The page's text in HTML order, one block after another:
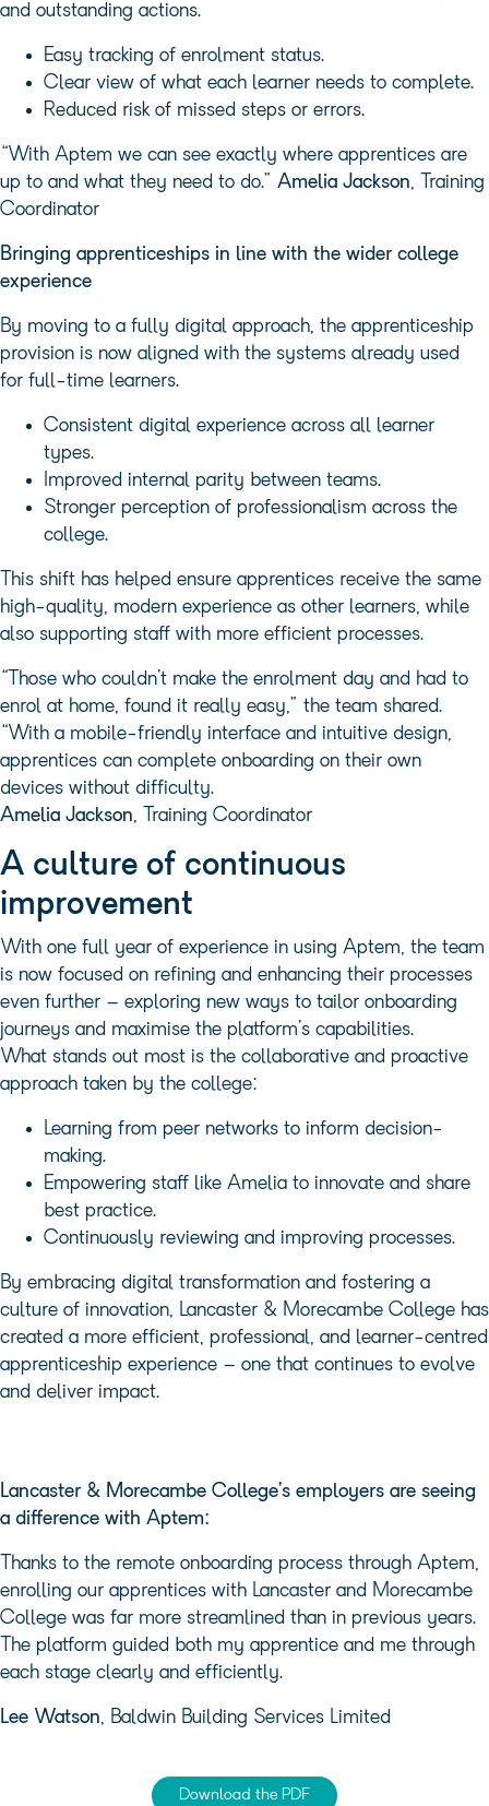
and outstanding actions.
Easy tracking of enrolment status.
Clear view of what each learner needs to complete.
Reduced risk of missed steps or errors.
“With Aptem we can see exactly where apprentices are
up to and what they need to do.” Amelia Jackson, Training
Coordinator
Bringing apprenticeships in line with the wider college
experience
By moving to a fully digital approach, the apprenticeship
provision is now aligned with the systems already used
for full-time learners.
Consistent digital experience across all learner
types.
Improved internal parity between teams.
Stronger perception of professionalism across the
college.
This shift has helped ensure apprentices receive the same
high-quality, modern experience as other learners, while
also supporting staff with more efficient processes.
“Those who couldn’t make the enrolment day and had to
enrol at home, found it really easy,” the team shared.
“With a mobile-friendly interface and intuitive design,
apprentices can complete onboarding on their own
devices without difficulty.
Amelia Jackson, Training Coordinator
A culture of continuous
improvement
With one full year of experience in using Aptem, the team
is now focused on refining and enhancing their processes
even further – exploring new ways to tailor onboarding
journeys and maximise the platform’s capabilities.
What stands out most is the collaborative and proactive
approach taken by the college:
Learning from peer networks to inform decision-
making.
Empowering staff like Amelia to innovate and share
best practice.
Continuously reviewing and improving processes.
By embracing digital transformation and fostering a
culture of innovation, Lancaster & Morecambe College has
created a more efficient, professional, and learner-centred
apprenticeship experience – one that continues to evolve
and deliver impact.
Lancaster & Morecambe College’s employers are seeing
a difference with Aptem:
Thanks to the remote onboarding process through Aptem,
enrolling our apprentices with Lancaster and Morecambe
College was far more streamlined than in previous years.
The platform guided both my apprentice and me through
each stage clearly and efficiently.
Lee Watson, Baldwin Building Services Limited
Download the PDF